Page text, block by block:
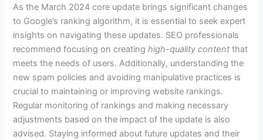
As the March 2024 core update brings significant changes
to Google’s ranking algorithm, it is essential to seek expert
insights on navigating these updates. SEO professionals
recommend focusing on creatinghigh-quality content that
meets the needs of users. Additionally, understanding the
new spam policies and avoiding manipulative practices is
crucial to maintaining or improving website rankings.
Regular monitoring of rankings and making necessary
adjustments based on the impact of the update is also
advised. Staying informed about future updates and their